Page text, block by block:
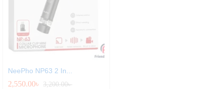
NeePho NP63 2 In...
2,550.00৳ 3,200.00৳